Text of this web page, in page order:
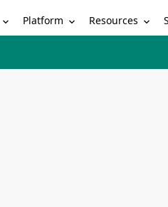
Platform Resources